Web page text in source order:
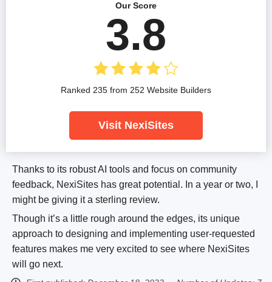
Thanks to its robust AI tools and focus on community
feedback, NexiSites has great potential. In a year or two, I
might be giving it a sterling review.
Though it’s a little rough around the edges, its unique
approach to designing and implementing user-requested
features makes me very excited to see where NexiSites
will go next.
Our Score
3.8
Ranked 235 from 252 Website Builders
Visit NexiSites